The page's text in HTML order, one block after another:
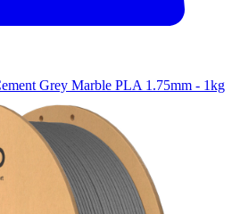
Grey Marble PLA 1.75mm - 1kg